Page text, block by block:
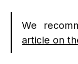
We
article on